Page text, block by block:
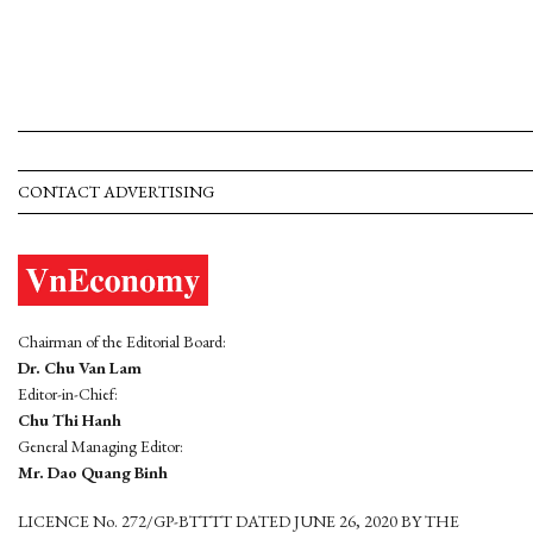
CONTACT ADVERTISING
Chairman of the Editorial Board:
Dr. Chu Van Lam
Editor-in-Chief:
Chu Thi Hanh
General Managing Editor:
Mr. Dao Quang Binh
LICENCE No. 272/GP-BTTTT DATED JUNE 26, 2020 BY THE